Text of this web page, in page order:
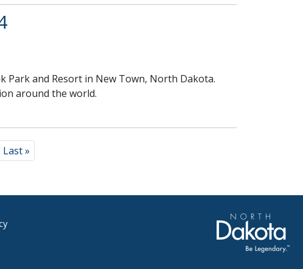
Park and Resort in New Town, North Dakota.
around the world.
page
Last page
Last »